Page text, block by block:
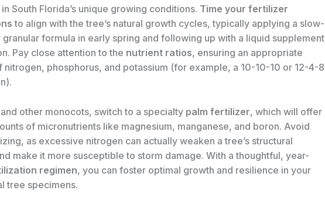
South Florida’s unique growing conditions. Time your fertilizer
to align with the tree’s natural growth cycles, typically applying a slow-
granular formula in early spring and following up with a liquid supplement
Pay close attention to the nutrient ratios, ensuring an appropriate
nitrogen, phosphorus, and potassium (for example, a 10-10-10 or 12-4-8
other monocots, switch to a specialty palm fertilizer, which will offer
of micronutrients like magnesium, manganese, and boron. Avoid
as excessive nitrogen can actually weaken a tree’s structural
make it more susceptible to storm damage. With a thoughtful, year-
regimen, you can foster optimal growth and resilience in your
tree specimens.